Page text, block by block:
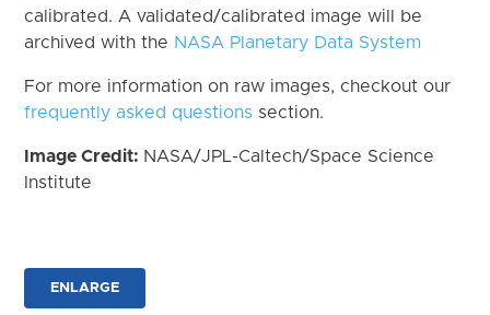
calibrated. A validated/calibrated image will be
archived with the NASA Planetary Data System
For more information on raw images, checkout our
frequently asked questions section.
Image Credit: NASA/JPL-Caltech/Space Science
Institute
ENLARGE